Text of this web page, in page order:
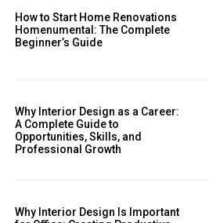
How to Start Home Renovations
Homenumental: The Complete
Beginner’s Guide
Why Interior Design as a Career:
A Complete Guide to
Opportunities, Skills, and
Professional Growth
Why Interior Design Is Important